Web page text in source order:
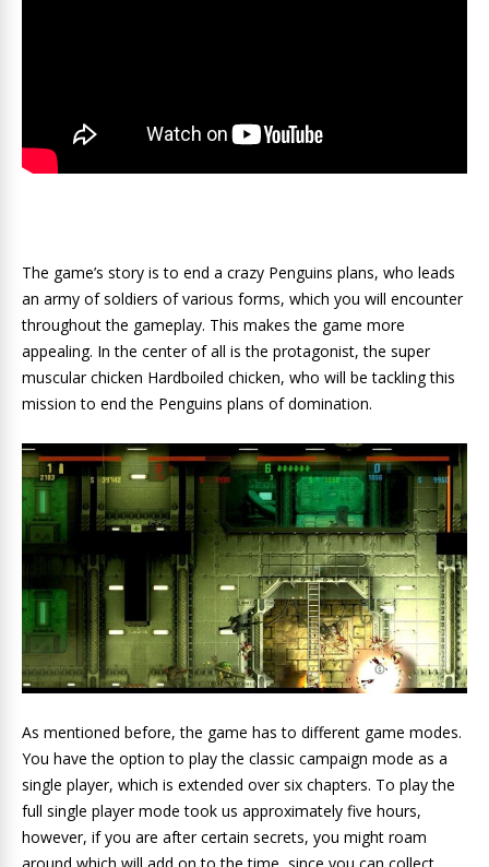
The game’s story is to end a crazy Penguins plans, who leads
an army of soldiers of various forms, which you will encounter
throughout the gameplay. This makes the game more
appealing. In the center of all is the protagonist, the super
muscular chicken Hardboiled chicken, who will be tackling this
mission to end the Penguins plans of domination.
As mentioned before, the game has to different game modes.
You have the option to play the classic campaign mode as a
single player, which is extended over six chapters. To play the
full single player mode took us approximately five hours,
however, if you are after certain secrets, you might roam